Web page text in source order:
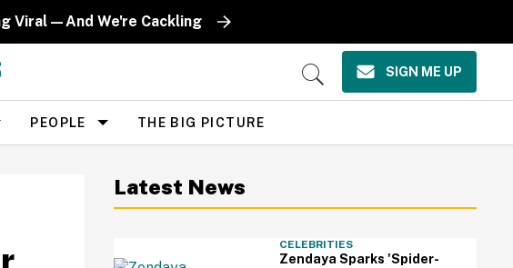
Viral—And We're Cackling
Open
SIGN ME UP
PEOPLE THE BIG PICTURE
Latest News
CELEBRITIES
Zendaya Sparks 'Spider-